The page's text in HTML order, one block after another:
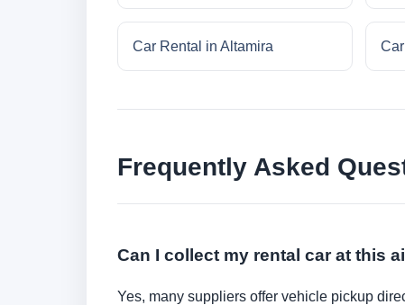
Car Rental in Altamira
Frequently Asked
Can I collect my rental car at this
Yes, many suppliers offer vehicle pickup